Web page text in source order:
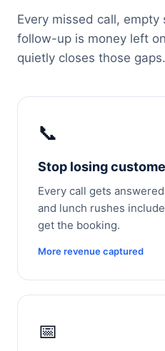
Every missed call,
follow-up is money left
quietly closes those gaps.
📞
Stop losing
Every call gets
and lunch rushes
get the booking.
More revenue captured
📅